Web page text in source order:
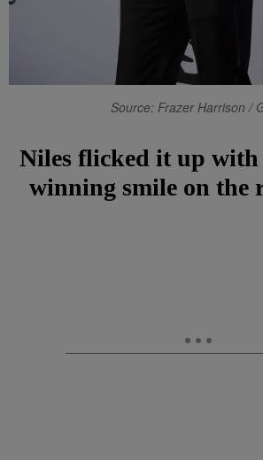
Source: Frazer Harrison /
Niles flicked it up
winning smile on the